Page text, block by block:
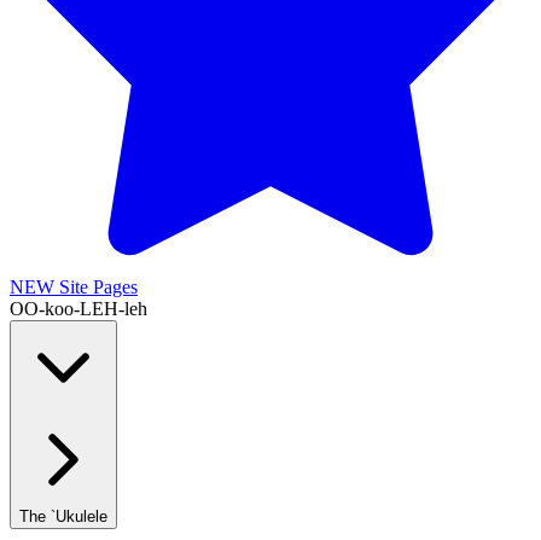
NEW Site Pages
OO-koo-LEH-leh
The `Ukulele